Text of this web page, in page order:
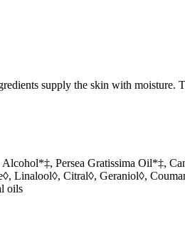
supply the skin with moisture.
Persea Gratissima Oil*‡,
Linalool◊, Citral◊, Geraniol◊,
oils